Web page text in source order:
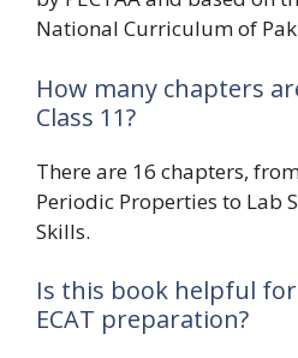
National Curriculum of
How many chapters
Class 11?
There are 16 chapters,
Periodic Properties to Lab
Skills.
Is this book helpful for
ECAT preparation?